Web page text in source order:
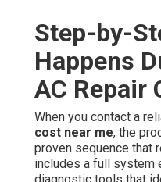
Step-by-
Happens
AC Repair
When you contact a
cost near me, the
proven sequence that
includes a full system